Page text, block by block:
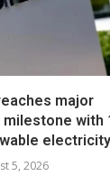
major
with
5, 2026